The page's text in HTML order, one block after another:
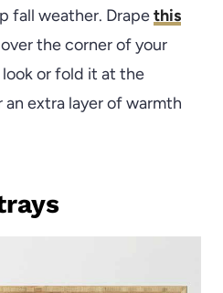
fall weather. Drapethis
over the corner of your
or fold it at the
extra layer of warmth